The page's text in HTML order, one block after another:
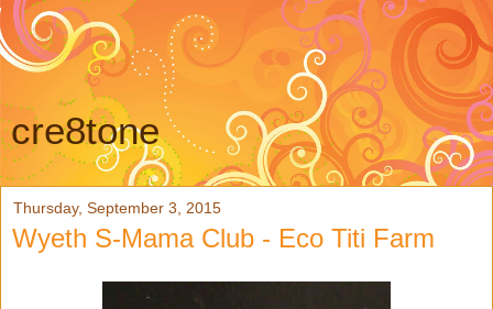
cre8tone
Thursday, September 3, 2015
Wyeth S-Mama Club - Eco Titi Farm